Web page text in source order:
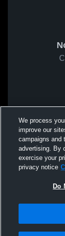
We process
improve our
campaigns and
advertising. By
exercise your
privacy notice
Do